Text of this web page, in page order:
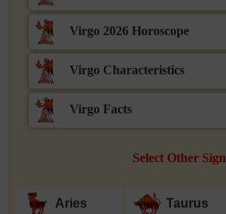
Virgo 2026 Horoscope
Virgo Characteristics
Virgo Facts
Select Other Sign
Aries Taurus